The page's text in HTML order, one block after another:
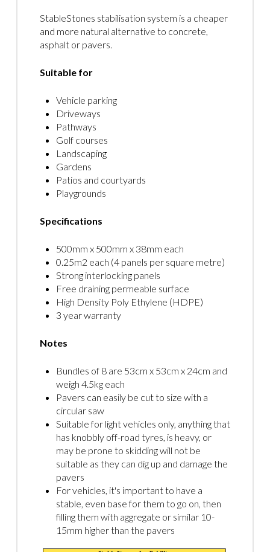
StableStones stabilisation system is a cheaper
and more natural alternative to concrete,
asphalt or pavers.
Suitable for
Vehicle parking
Driveways
Pathways
Golf courses
Landscaping
Gardens
Patios and courtyards
Playgrounds
Specifications
500mm x 500mm x 38mm each
0.25m2 each (4 panels per square metre)
Strong interlocking panels
Free draining permeable surface
High Density Poly Ethylene (HDPE)
3 year warranty
Notes
Bundles of 8 are 53cm x 53cm x 24cm and
weigh 4.5kg each
Pavers can easily be cut to size with a
circular saw
Suitable for light vehicles only, anything that
has knobbly off-road tyres, is heavy, or
may be prone to skidding will not be
suitable as they can dig up and damage the
pavers
For vehicles, it's important to have a
stable, even base for them to go on, then
filling them with aggregate or similar 10-
15mm higher than the pavers